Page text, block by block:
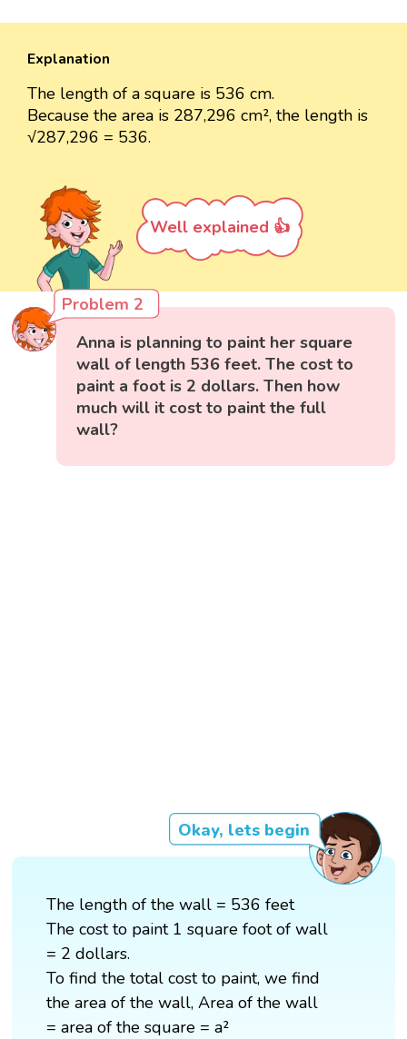
Explanation
The length of a square is 536 cm.
Because the area is 287,296 cm², the length is
√287,296 = 536.
Well explained 👍
Problem 2
Anna is planning to paint her square
wall of length 536 feet. The cost to
paint a foot is 2 dollars. Then how
much will it cost to paint the full
wall?
Okay, lets begin
The length of the wall = 536 feet
The cost to paint 1 square foot of wall
= 2 dollars.
To find the total cost to paint, we find
the area of the wall, Area of the wall
= area of the square = a²